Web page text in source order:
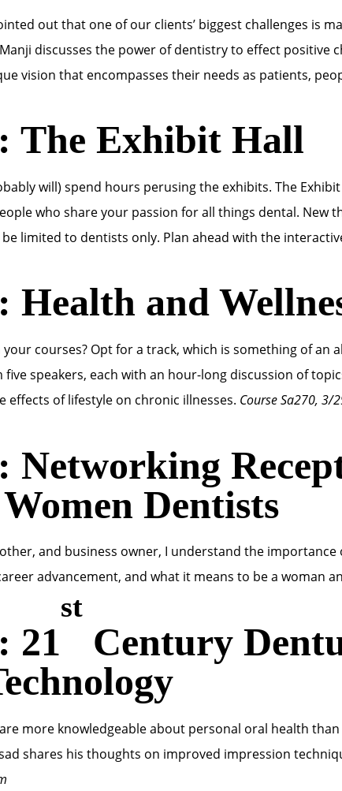
out that one of our clients’ biggest challenges is
discusses the power of dentistry to effect positive
vision that encompasses their needs as patients,
The Exhibit Hall
will) spend hours perusing the exhibits. The
who share your passion for all things dental. New
limited to dentists only. Plan ahead with the
Health and
your courses? Opt for a track, which is something of
five speakers, each with an hour-long discussion of
effects of lifestyle on chronic illnesses. Course Sa270, 3/
Networking
Dentists
and business owner, I understand the
advancement, and what it means to be a woman
21
st
Century
more knowledgeable about personal oral health
shares his thoughts on improved impression